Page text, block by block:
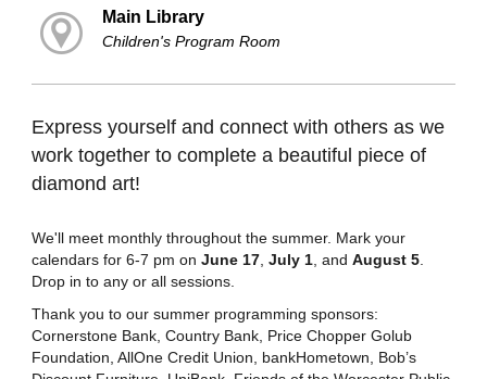
Main Library
Children's Program Room
Express yourself and connect with others as we
work together to complete a beautiful piece of
diamond art!
We'll meet monthly throughout the summer. Mark your
calendars for 6-7 pm on June 17, July 1, and August 5.
Drop in to any or all sessions.
Thank you to our summer programming sponsors:
Cornerstone Bank, Country Bank, Price Chopper Golub
Foundation, AllOne Credit Union, bankHometown, Bob’s